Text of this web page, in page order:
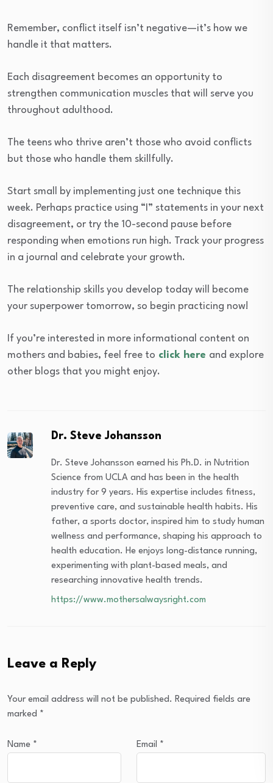
Remember, conflict itself isn’t negative—it’s how we
handle it that matters.
Each disagreement becomes an opportunity to
strengthen communication muscles that will serve you
throughout adulthood.
The teens who thrive aren’t those who avoid conflicts
but those who handle them skillfully.
Start small by implementing just one technique this
week. Perhaps practice using “I” statements in your next
disagreement, or try the 10-second pause before
responding when emotions run high. Track your progress
in a journal and celebrate your growth.
The relationship skills you develop today will become
your superpower tomorrow, so begin practicing now!
If you’re interested in more informational content on
mothers and babies, feel free to click here and explore
other blogs that you might enjoy.
Dr. Steve Johansson
Dr. Steve Johansson earned his Ph.D. in Nutrition
Science from UCLA and has been in the health
industry for 9 years. His expertise includes fitness,
preventive care, and sustainable health habits. His
father, a sports doctor, inspired him to study human
wellness and performance, shaping his approach to
health education. He enjoys long-distance running,
experimenting with plant-based meals, and
researching innovative health trends.
https://www.mothersalwaysright.com
Leave a Reply
Your email address will not be published. Required fields are
marked *
Name * Email *